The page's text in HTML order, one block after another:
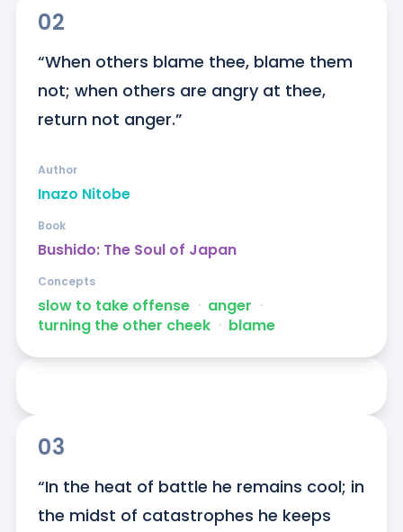
02
“When others blame thee, blame them
not; when others are angry at thee,
return not anger.”
Inazo Nitobe
Author
Bushido: The Soul of Japan
Book
slow to take offense ᐧ anger ᐧ
turning the other cheek ᐧ blame
Concepts
03
“In the heat of battle he remains cool; in
the midst of catastrophes he keeps